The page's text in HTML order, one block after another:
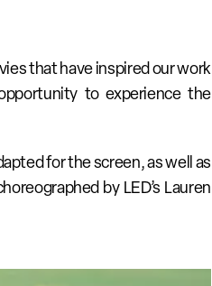
that have inspired our work
to experience the
for the screen, as well as
by LED’s Lauren